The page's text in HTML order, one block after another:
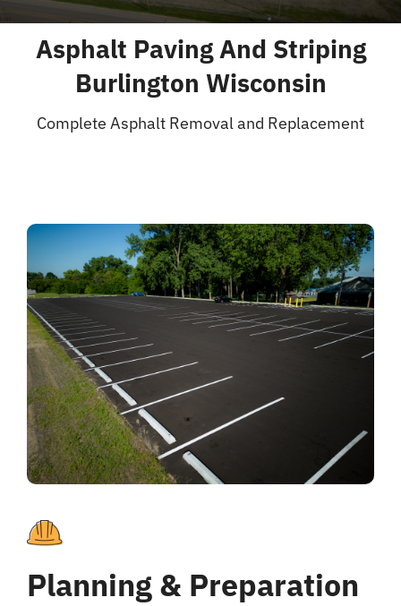
Contact
Asphalt Paving And Striping
Burlington Wisconsin
Complete Asphalt Removal and Replacement
Planning & Preparation